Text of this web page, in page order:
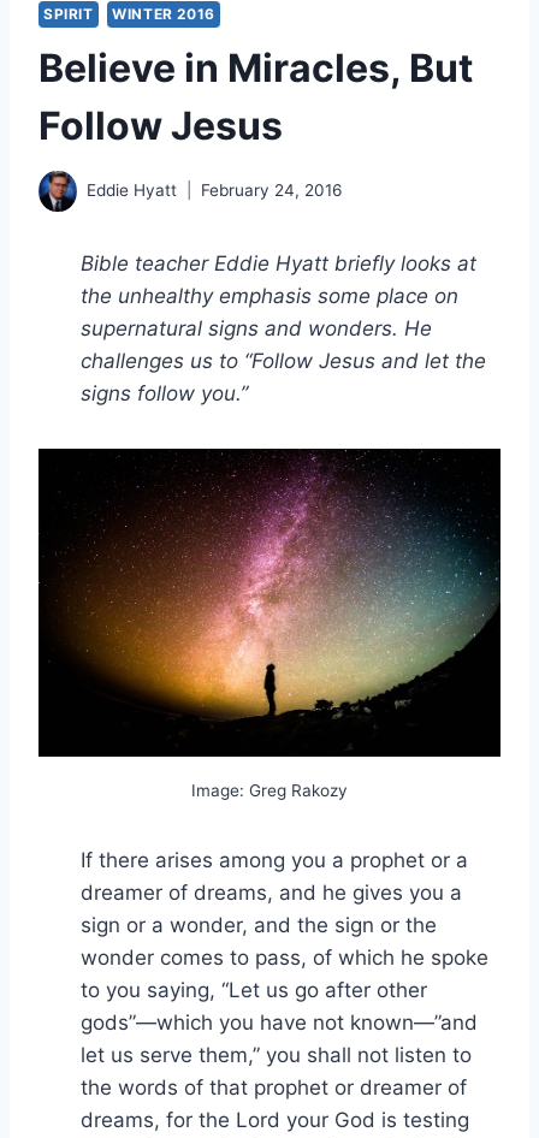
SPIRIT WINTER 2016
Believe in Miracles, But
Follow Jesus
Eddie Hyatt February 24, 2016
Bible teacher Eddie Hyatt briefly looks at
the unhealthy emphasis some place on
supernatural signs and wonders. He
challenges us to “Follow Jesus and let the
signs follow you.”
Image: Greg Rakozy
If there arises among you a prophet or a
dreamer of dreams, and he gives you a
sign or a wonder, and the sign or the
wonder comes to pass, of which he spoke
to you saying, “Let us go after other
gods”—which you have not known—”and
let us serve them,” you shall not listen to
the words of that prophet or dreamer of
dreams, for the Lord your God is testing